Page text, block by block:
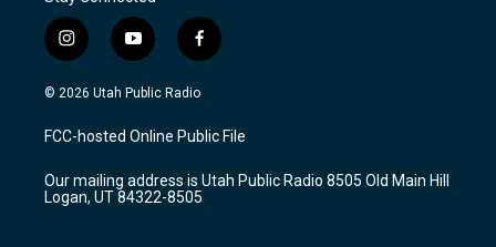
i
n
s
a
g
a
m
y
o
u
u
b
f
a
c
b
o
k
© 2026 Utah Public Radio
FCC-hosted Online Public File
Our mailing address is Utah Public Radio 8505 Old Main Hill
Logan, UT 84322-8505